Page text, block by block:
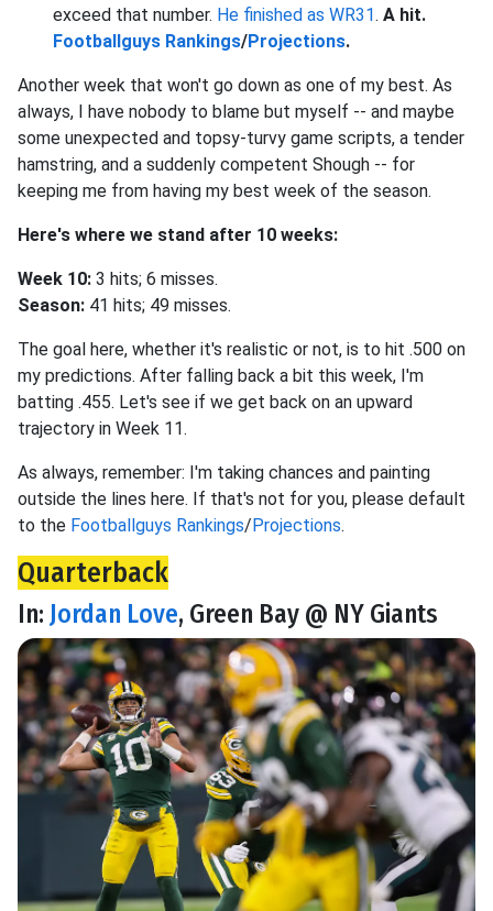
exceed that number. He finished as WR31. A hit.
Footballguys Rankings/Projections.
Another week that won't go down as one of my best. As
always, I have nobody to blame but myself -- and maybe
some unexpected and topsy-turvy game scripts, a tender
hamstring, and a suddenly competent Shough -- for
keeping me from having my best week of the season.
Here's where we stand after 10 weeks:
Week 10: 3 hits; 6 misses.
Season: 41 hits; 49 misses.
The goal here, whether it's realistic or not, is to hit .500 on
my predictions. After falling back a bit this week, I'm
batting .455. Let's see if we get back on an upward
trajectory in Week 11.
As always, remember: I'm taking chances and painting
outside the lines here. If that's not for you, please default
to the Footballguys Rankings/Projections.
Quarterback
In: Jordan Love, Green Bay @ NY Giants